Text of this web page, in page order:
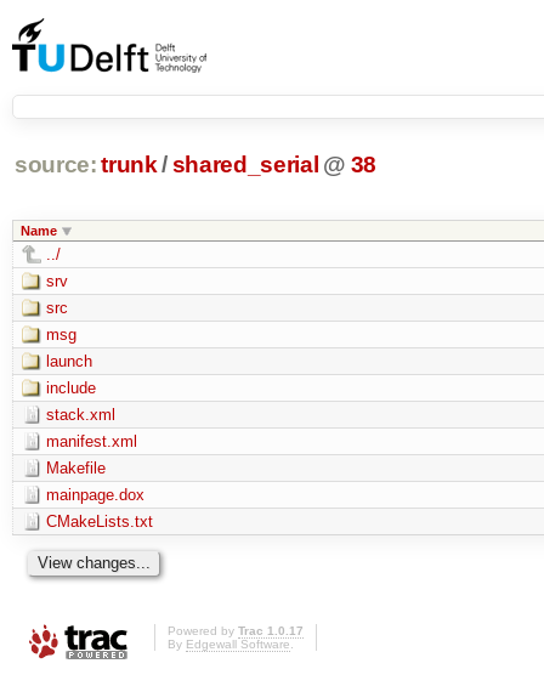
source: trunk /shared_serial @ 38
Name
../
srv
src
msg
launch
include
stack.xml
manifest.xml
Makefile
mainpage.dox
CMakeLists.txt
Powered by Trac 1.0.17
By Edgewall Software